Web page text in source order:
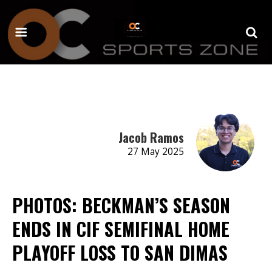
Jacob Ramos
27 May 2025
PHOTOS: BECKMAN’S SEASON
ENDS IN CIF SEMIFINAL HOME
PLAYOFF LOSS TO SAN DIMAS